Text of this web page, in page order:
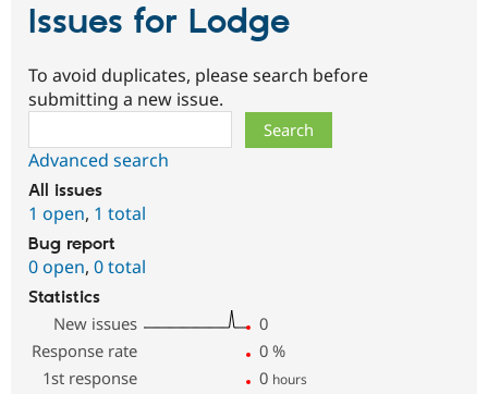
Issues for Lodge
To avoid duplicates, please search before
submitting a new issue.
Advanced search
All issues
1 open, 1 total
Bug report
0 open, 0 total
Statistics
New issues
0
Response rate
0 %
1st response
0 hours